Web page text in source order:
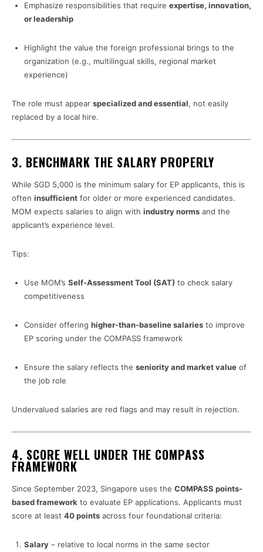
Emphasize responsibilities that require expertise, innovation,
or leadership
Highlight the value the foreign professional brings to the
organization (e.g., multilingual skills, regional market
experience)
The role must appear specialized and essential, not easily
replaced by a local hire.
3. BENCHMARK THE SALARY PROPERLY
While SGD 5,000 is the minimum salary for EP applicants, this is
often insufficient for older or more experienced candidates.
MOM expects salaries to align with industry norms and the
applicant’s experience level.
Tips:
Use MOM’s Self-Assessment Tool (SAT) to check salary
competitiveness
Consider offering higher-than-baseline salaries to improve
EP scoring under the COMPASS framework
Ensure the salary reflects the seniority and market value of
the job role
Undervalued salaries are red flags and may result in rejection.
4. SCORE WELL UNDER THE COMPASS
FRAMEWORK
Since September 2023, Singapore uses the COMPASS points-
based framework to evaluate EP applications. Applicants must
score at least 40 points across four foundational criteria:
Salary – relative to local norms in the same sector